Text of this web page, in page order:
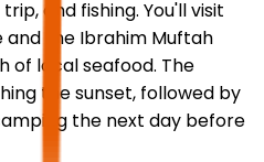
and fishing. You'll visit
and the Ibrahim Muftah
of local seafood. The
the sunset, followed by
the next day before